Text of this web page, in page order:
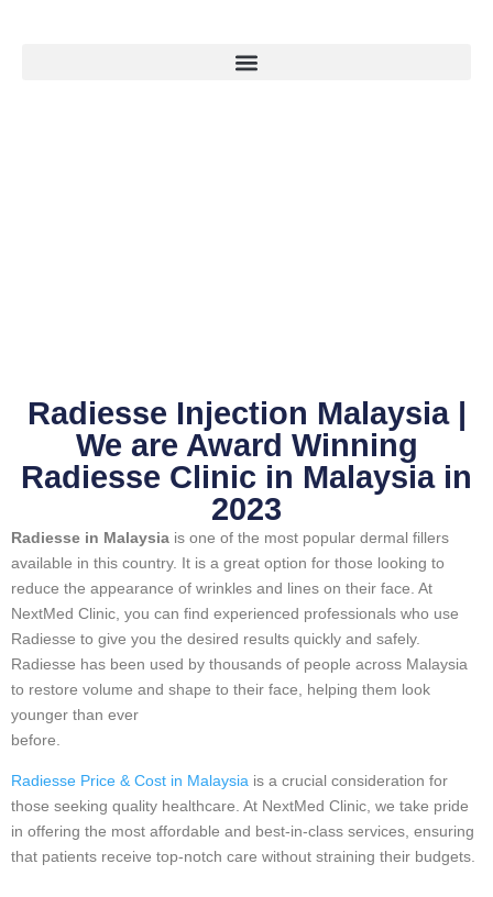
Radiesse Injection Malaysia |
We are Award Winning
Radiesse Clinic in Malaysia in
2023
Radiesse in Malaysia is one of the most popular dermal fillers
available in this country. It is a great option for those looking to
reduce the appearance of wrinkles and lines on their face. At
NextMed Clinic, you can find experienced professionals who use
Radiesse to give you the desired results quickly and safely.
Radiesse has been used by thousands of people across Malaysia
to restore volume and shape to their face, helping them look
younger than ever
before.
Radiesse Price & Cost in Malaysia is a crucial consideration for
those seeking quality healthcare. At NextMed Clinic, we take pride
in offering the most affordable and best-in-class services, ensuring
that patients receive top-notch care without straining their budgets.